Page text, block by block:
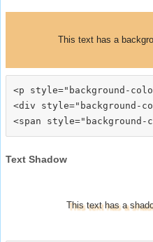
This text has a
<p style="background-
<div style="background-
Text Shadow
This text has a